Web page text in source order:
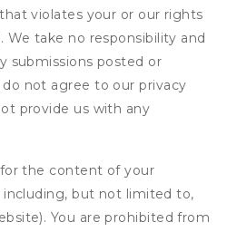
violates your or our rights
We take no responsibility and
submissions posted or
not agree to our privacy
provide us with any
the content of your
including, but not limited to,
You are prohibited from